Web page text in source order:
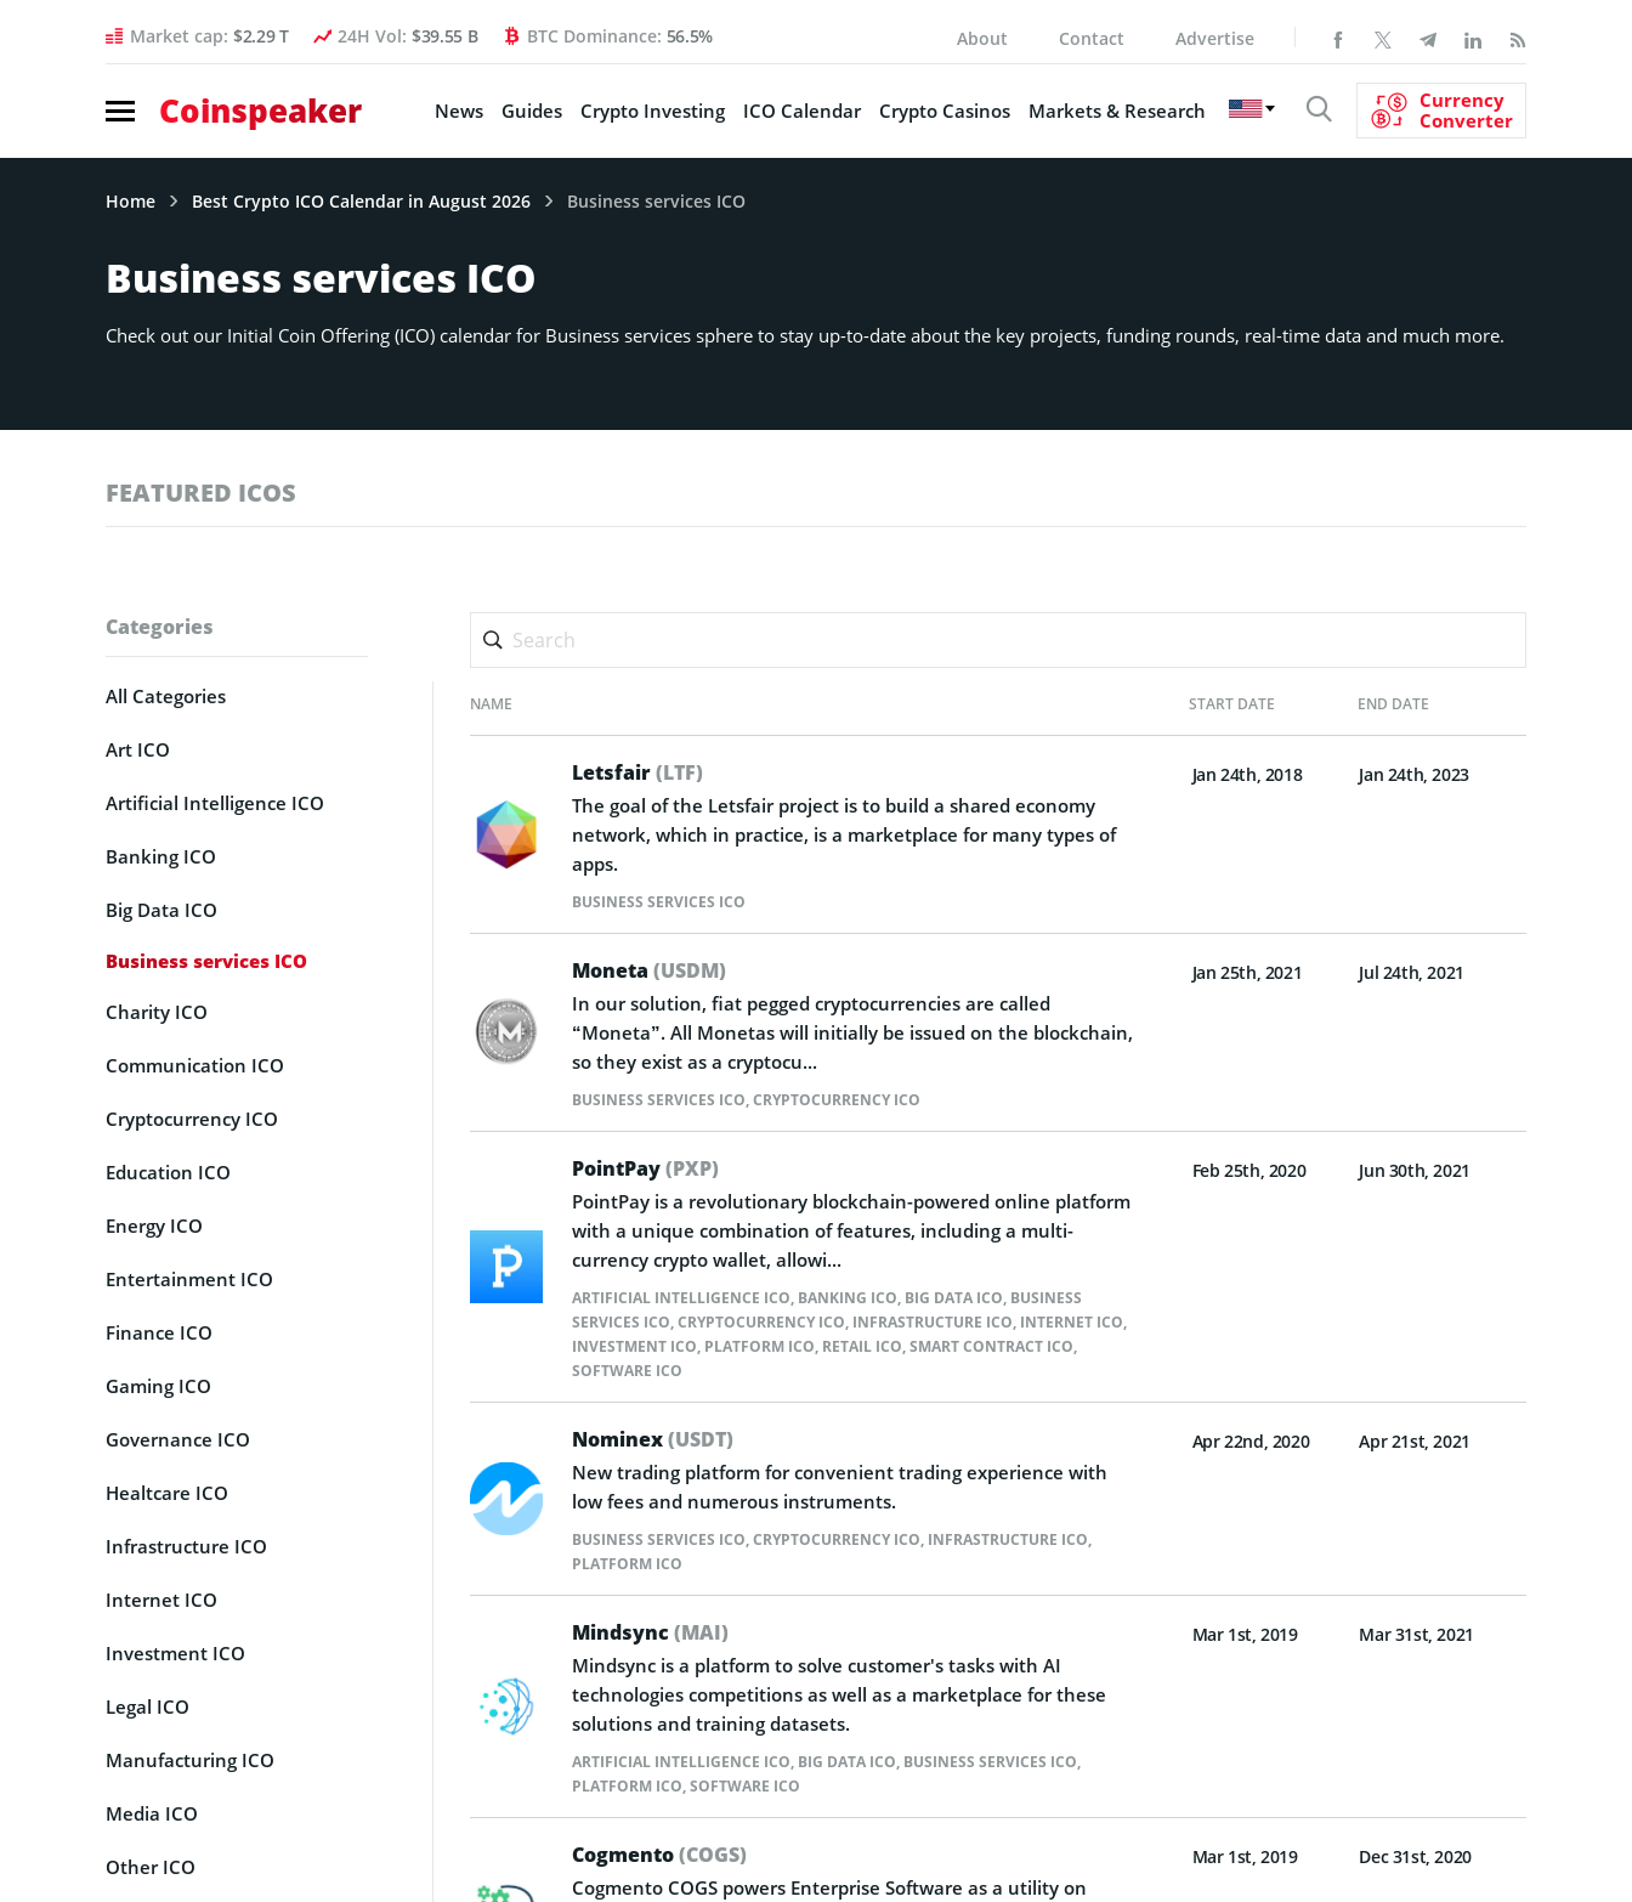
Market cap: $2.29 T 24H Vol: $39.55 B BTC Dominance: 56.5% About Contact Advertise
Coinspeaker News Guides Crypto Investing ICO Calendar Crypto Casinos Markets & Research
Currency
Converter
Home Best Crypto ICO Calendar in August 2026 Business services ICO
Business services ICO
Check out our Initial Coin Offering (ICO) calendar for Business services sphere to stay up-to-date about the key projects, funding rounds, real-time data and much more.
FEATURED ICOS
Categories
All Categories
Art ICO
Artificial Intelligence ICO
Banking ICO
Big Data ICO
Business services ICO
Charity ICO
Communication ICO
Cryptocurrency ICO
Education ICO
Energy ICO
Entertainment ICO
Finance ICO
Gaming ICO
Governance ICO
Healtcare ICO
Infrastructure ICO
Internet ICO
Investment ICO
Legal ICO
Manufacturing ICO
Media ICO
Other ICO
NAME START DATE END DATE
Letsfair(LTF)
The goal of the Letsfair project is to build a shared economy
network, which in practice, is a marketplace for many types of
apps.
BUSINESS SERVICES ICO
Jan 24th, 2018 Jan 24th, 2023
Moneta (USDM)
In our solution, fiat pegged cryptocurrencies are called
“Moneta”. All Monetas will initially be issued on the blockchain,
so they exist as a cryptocu...
BUSINESS SERVICES ICO,CRYPTOCURRENCY ICO
Jan 25th, 2021 Jul 24th, 2021
PointPay(PXP)
PointPay is a revolutionary blockchain-powered online platform
with a unique combination of features, including a multi-
currency crypto wallet, allowi...
ARTIFICIAL INTELLIGENCE ICO, BANKING ICO, BIG DATA ICO, BUSINESS
SERVICES ICO,CRYPTOCURRENCY ICO, INFRASTRUCTURE ICO, INTERNET ICO,
INVESTMENT ICO, PLATFORM ICO, RETAIL ICO,SMART CONTRACT ICO,
SOFTWARE ICO
Feb 25th, 2020 Jun 30th, 2021
Nominex(USDT)
New trading platform for convenient trading experience with
low fees and numerous instruments.
BUSINESS SERVICES ICO,CRYPTOCURRENCY ICO, INFRASTRUCTURE ICO,
PLATFORM ICO
Apr 22nd, 2020 Apr 21st, 2021
Mindsync (MAI)
Mindsync is a platform to solve customer's tasks with AI
technologies competitions as well as a marketplace for these
solutions and training datasets.
ARTIFICIAL INTELLIGENCE ICO, BIG DATA ICO, BUSINESS SERVICES ICO,
PLATFORM ICO,SOFTWARE ICO
Mar 1st, 2019 Mar 31st, 2021
Cogmento(COGS)
Cogmento COGS powers Enterprise Software as a utility on
Mar 1st, 2019 Dec 31st, 2020